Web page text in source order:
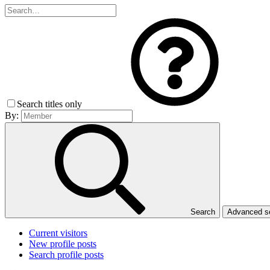
Search titles only
By:
Search Advanced
Current visitors
New profile posts
Search profile posts